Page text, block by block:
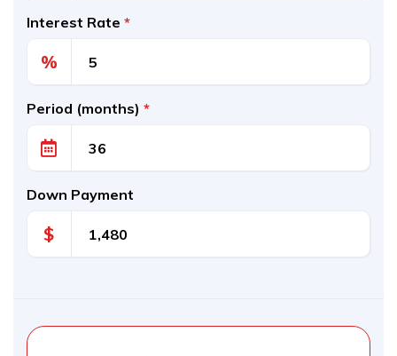
Interest Rate *
%
Period (months) *
Down Payment
$